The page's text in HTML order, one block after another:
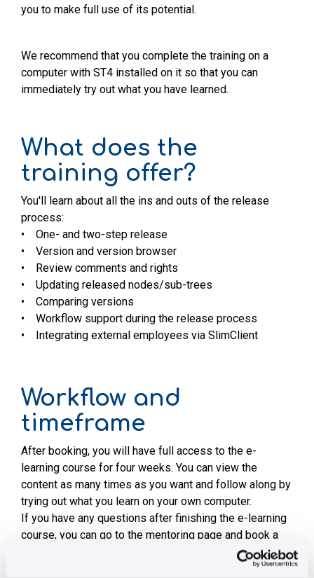
you to make full use of its potential.
We recommend that you complete the training on a
computer with ST4 installed on it so that you can
immediately try out what you have learned.
What does the
training offer?
You'll learn about all the ins and outs of the release
process:
• One- and two-step release
• Version and version browser
• Review comments and rights
• Updating released nodes/sub-trees
• Comparing versions
• Workflow support during the release process
• Integrating external employees via SlimClient
Workflow and
timeframe
After booking, you will have full access to the e-
learning course for four weeks. You can view the
content as many times as you want and follow along by
trying out what you learn on your own computer.
If you have any questions after finishing the e-learning
course, you can go to the mentoring page and book a
30 minute appointment where your questions will be